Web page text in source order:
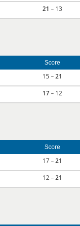
21 – 13
Score
15 –21
17– 12
Score
17 –21
12 –21